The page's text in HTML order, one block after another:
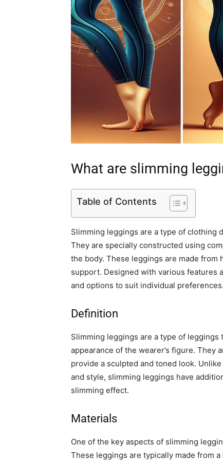
What are slimming
Table of Contents
Slimming leggings are a type of clothing
They are specially constructed using
the body. These leggings are made
support. Designed with various features
and options to suit individual preferences.
Definition
Slimming leggings are a type of
appearance of the wearer’s figure.
provide a sculpted and toned look.
and style, slimming leggings have
slimming effect.
Materials
One of the key aspects of slimming
These leggings are typically made from